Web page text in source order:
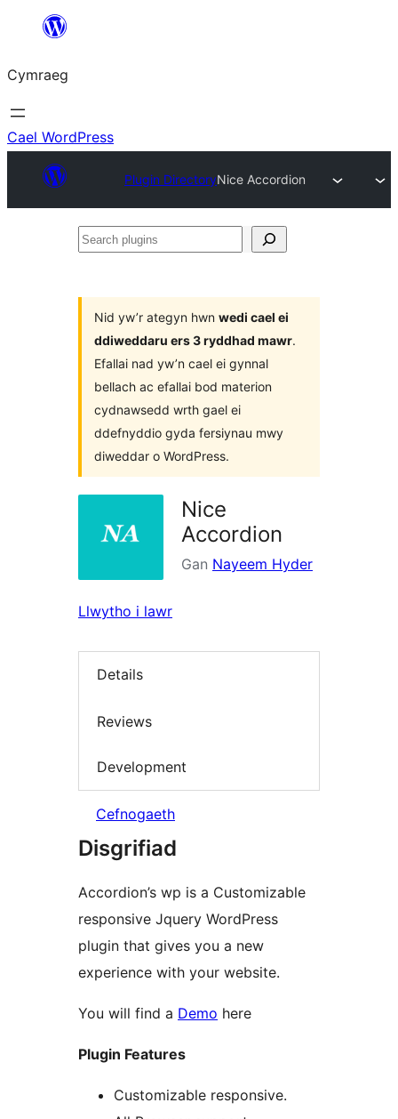
Mynd
cynnwys
Cymraeg
Cael WordPress
Plugin DirectoryNice Accordion
Search
Nid yw’r ategyn hwn wedi cael ei
ddiweddaru ers 3 ryddhad mawr.
Efallai nad yw’n cael ei gynnal
bellach ac efallai bod materion
cydnawsedd wrth gael ei
ddefnyddio gyda fersiynau mwy
diweddar o WordPress.
Nice
Accordion
Gan Nayeem Hyder
Llwytho i lawr
Details
Reviews
Development
Cefnogaeth
Disgrifiad
Accordion’s wp is a Customizable
responsive Jquery WordPress
plugin that gives you a new
experience with your website.
You will find a Demo here
Plugin Features
Customizable responsive.